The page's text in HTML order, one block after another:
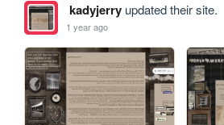
kadyjerryupdated their site.
1 year ago